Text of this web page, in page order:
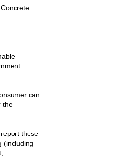
can
the
these
(including